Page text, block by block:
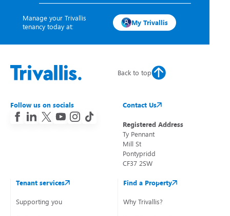
Manage your Trivallis
tenancy today at:
My Trivallis
Back to top
Follow us on socials Contact Us
Registered Address
Ty Pennant
Mill St
Pontypridd
CF37 2SW
Tenant services
Supporting you
Find a Property
Why Trivallis?